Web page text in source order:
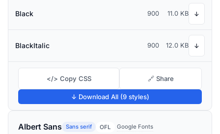
Black 900 11.0 KB ↓
BlackItalic 900 12.0 KB ↓
</> Copy CSS 🔗 Share
↓ Download All (9 styles)
Albert Sans Sans serif OFL Google Fonts